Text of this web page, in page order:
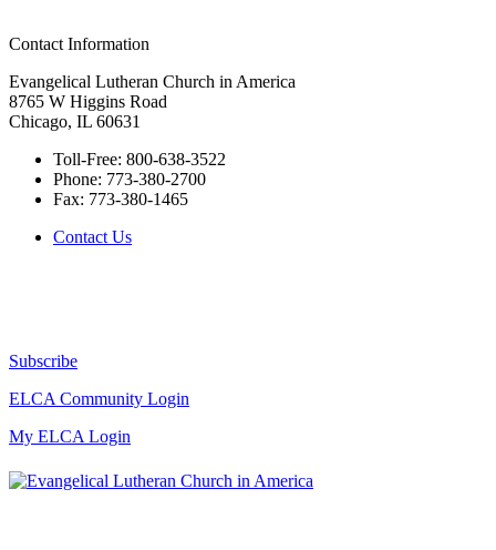
Contact Information
Evangelical Lutheran Church in America
8765 W Higgins Road
Chicago, IL 60631
Toll-Free: 800-638-3522
Phone: 773-380-2700
Fax: 773-380-1465
Contact Us
Subscribe
ELCA Community Login
My ELCA Login